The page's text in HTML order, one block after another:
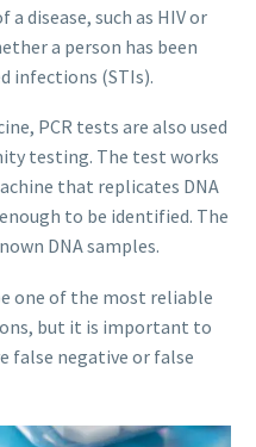
disease, such as HIV or
a person has been
infections (STIs).
PCR tests are also used
testing. The test works
that replicates DNA
to be identified. The
DNA samples.
one of the most reliable
but it is important to
false negative or false